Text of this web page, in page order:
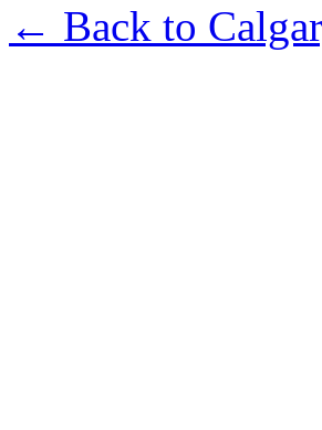
← Back to